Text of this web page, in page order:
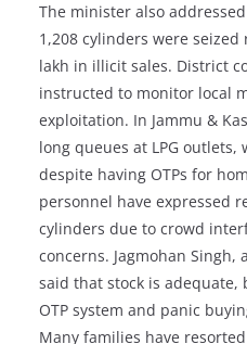
The minister also
1,208 cylinders were seized
lakh in illicit sales. District
instructed to monitor local
exploitation. In Jammu &
long queues at LPG
despite having OTPs for
personnel have expressed
cylinders due to crowd
concerns. Jagmohan
said that stock is
OTP system and panic
Many families have